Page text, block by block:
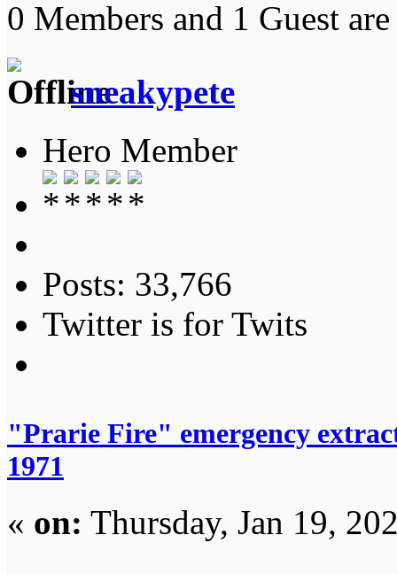
0 Members and 1 Guest
sneakypete
Hero Member
Posts: 33,766
Twitter is for Twits
"Prarie Fire" emergency
1971
« on: Thursday, Jan 19,